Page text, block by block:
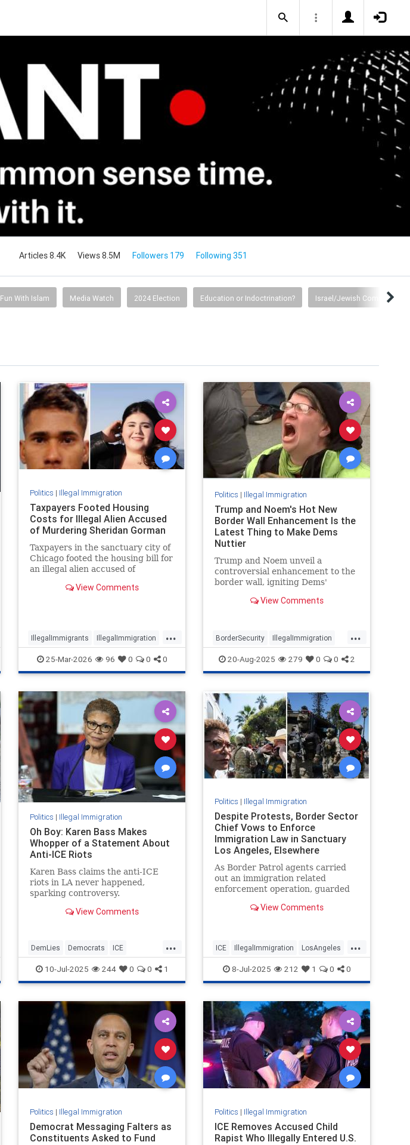
Articles 8.4K Views 8.5M Followers 179 Following 351
Fun With Islam Media Watch 2024 Election Education or Indoctrination? Israel/Jewish Community
Politics | Illegal Immigration
Taxpayers Footed Housing
Costs for Illegal Alien Accused
of Murdering Sheridan Gorman
Taxpayers in the sanctuary city of
Chicago footed the housing bill for
an illegal alien accused of
View Comments
...
IllegalImmigrants IllegalImmigration
News Politics
25-Mar-2026 96 0 0 0
Politics | Illegal Immigration
Trump and Noem's Hot New
Border Wall Enhancement Is the
Latest Thing to Make Dems
Nuttier
Trump and Noem unveil a
controversial enhancement to the
border wall, igniting Dems'
View Comments
...
BorderSecurity IllegalImmigration
Immigration Politics TheBorder
20-Aug-2025 279 0 0 2
Politics | Illegal Immigration
Oh Boy: Karen Bass Makes
Whopper of a Statement About
Anti-ICE Riots
Karen Bass claims the anti-ICE
riots in LA never happened,
sparking controversy.
View Comments
...
DemLies Democrats ICE
IllegalImmigration KarenBass
10-Jul-2025 244 0 0 1
Politics | Illegal Immigration
Despite Protests, Border Sector
Chief Vows to Enforce
Immigration Law in Sanctuary
Los Angeles, Elsewhere
As Border Patrol agents carried
out an immigration related
enforcement operation, guarded
Los Angeles Mayor Karen Bass
the operation went on as planned.
El Centro
View Comments
...
ICE IllegalImmigration LosAngeles
Politics Trump
8-Jul-2025 212 1 0 0
Politics | Illegal Immigration
Democrat Messaging Falters as
Constituents Asked to Fund
Politics | Illegal Immigration
ICE Removes Accused Child
Rapist Who Illegally Entered U.S.